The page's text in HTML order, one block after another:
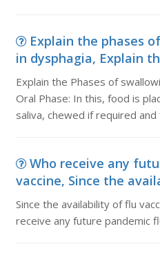
Explain the phases
in dysphagia, Explain
Explain the Phases of
Oral Phase: In this, food is
saliva, chewed if required
Who receive any
vaccine, Since the
Since the availability of flu
receive any future pandemic